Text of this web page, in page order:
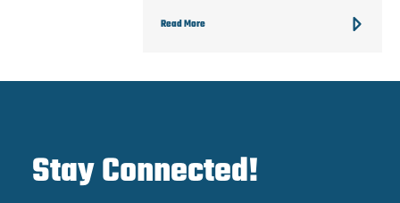
Read More
Stay Connected!